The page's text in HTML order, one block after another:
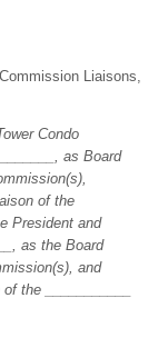
Liaisons,
Condo
as Board
of the
President and
as the Board
and
the ___________